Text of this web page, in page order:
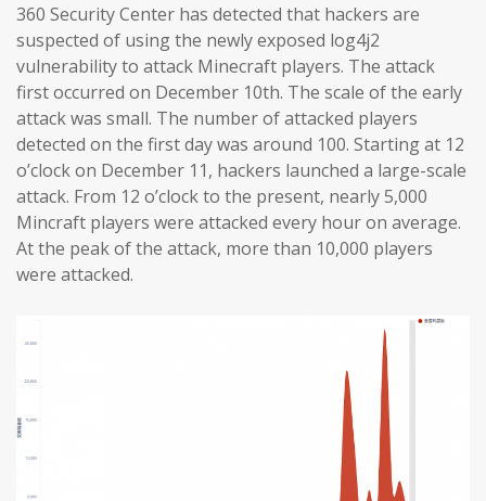
360 Security Center has detected that hackers are
suspected of using the newly exposed log4j2
vulnerability to attack Minecraft players. The attack
first occurred on December 10th. The scale of the early
attack was small. The number of attacked players
detected on the first day was around 100. Starting at 12
o’clock on December 11, hackers launched a large-scale
attack. From 12 o’clock to the present, nearly 5,000
Mincraft players were attacked every hour on average.
At the peak of the attack, more than 10,000 players
were attacked.